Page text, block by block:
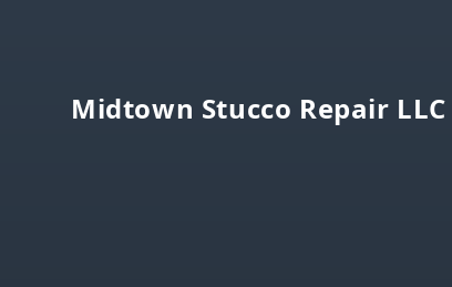
Midtown Stucco Repair LLC